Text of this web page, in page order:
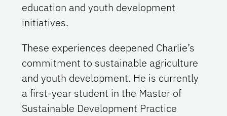
education and youth development
initiatives.
These experiences deepened Charlie’s
commitment to sustainable agriculture
and youth development. He is currently
a first-year student in the Master of
Sustainable Development Practice